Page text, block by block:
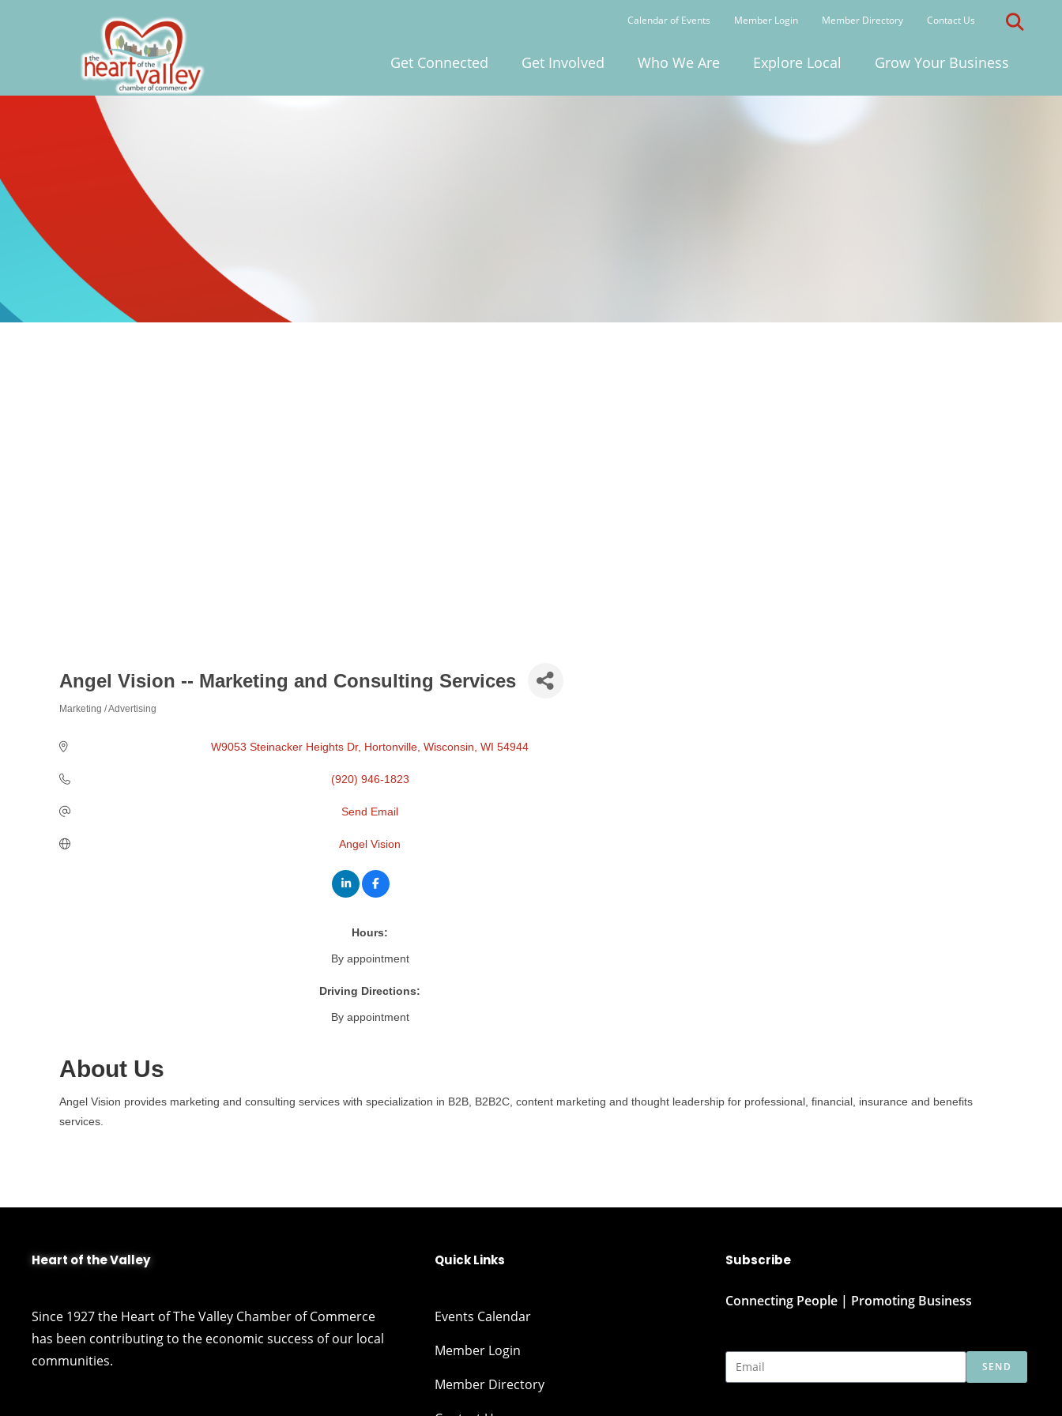
Calendar of Events Member Login Member Directory Contact Us
Get Connected Get Involved Who We Are Explore Local Grow Your Business
Angel Vision -- Marketing and Consulting Services
Marketing / Advertising
W9053 Steinacker Heights Dr Hortonville, Wisconsin WI 54944
(920) 946-1823
Send Email
Angel Vision
Hours:
By appointment
Driving Directions:
By appointment
About Us
Angel Vision provides marketing and consulting services with specialization in B2B, B2B2C, content marketing and thought leadership for professional, financial, insurance and benefits
services.
Heart of the Valley
Since 1927 the Heart of The Valley Chamber of Commerce
has been contributing to the economic success of our local
communities.
Quick Links
Events Calendar
Member Login
Member Directory
Subscribe
Connecting People | Promoting Business
SEND